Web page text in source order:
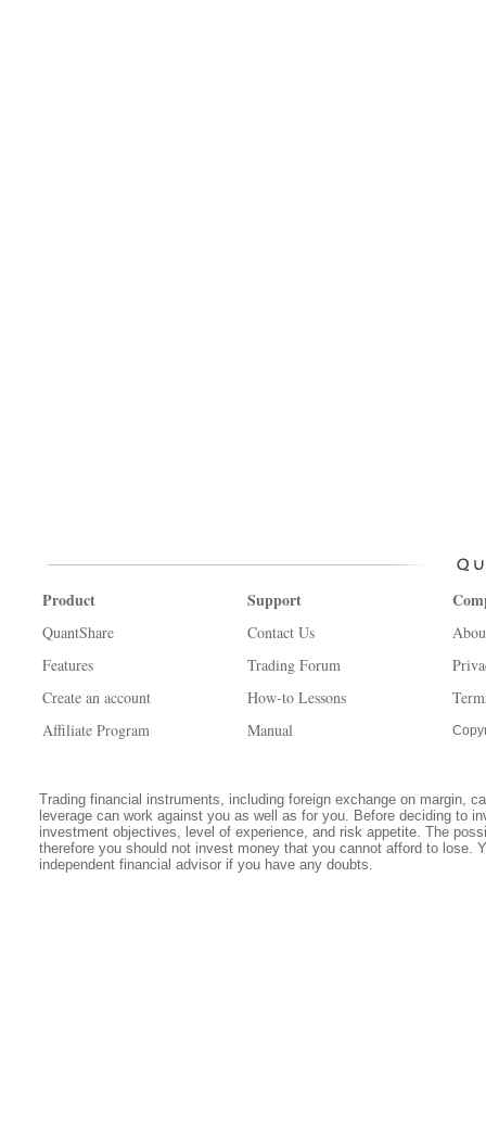
Product
QuantShare
Features
Create an account
Affiliate Program
Support
Contact Us
Trading Forum
How-to Lessons
Manual
Trading financial instruments, including foreign exchange on margin,
leverage can work against you as well as for you. Before deciding to
investment objectives, level of experience, and risk appetite. The
therefore you should not invest money that you cannot afford to lose.
independent financial advisor if you have any doubts.